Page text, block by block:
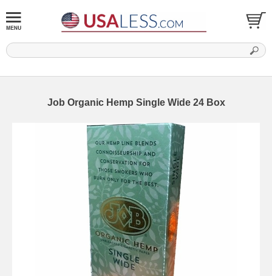
Job Organic Hemp Single Wide 24 Box